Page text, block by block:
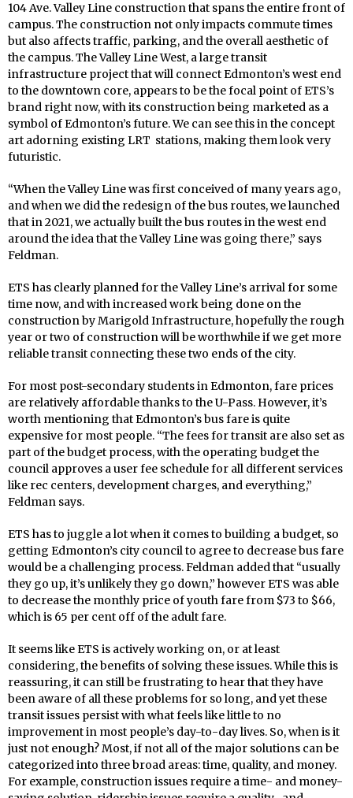
104 Ave. Valley Line construction that spans the entire front of
campus. The construction not only impacts commute times
but also affects traffic, parking, and the overall aesthetic of
the campus. The Valley Line West, a large transit
infrastructure project that will connect Edmonton’s west end
to the downtown core, appears to be the focal point of ETS’s
brand right now, with its construction being marketed as a
symbol of Edmonton’s future. We can see this in the concept
art adorning existing LRT stations, making them look very
futuristic.
“When the Valley Line was first conceived of many years ago,
and when we did the redesign of the bus routes, we launched
that in 2021, we actually built the bus routes in the west end
around the idea that the Valley Line was going there,” says
Feldman.
ETS has clearly planned for the Valley Line’s arrival for some
time now, and with increased work being done on the
construction by Marigold Infrastructure, hopefully the rough
year or two of construction will be worthwhile if we get more
reliable transit connecting these two ends of the city.
For most post-secondary students in Edmonton, fare prices
are relatively affordable thanks to the U-Pass. However, it’s
worth mentioning that Edmonton’s bus fare is quite
expensive for most people. “The fees for transit are also set as
part of the budget process, with the operating budget the
council approves a user fee schedule for all different services
like rec centers, development charges, and everything,”
Feldman says.
ETS has to juggle a lot when it comes to building a budget, so
getting Edmonton’s city council to agree to decrease bus fare
would be a challenging process. Feldman added that “usually
they go up, it’s unlikely they go down,” however ETS was able
to decrease the monthly price of youth fare from $73 to $66,
which is 65 per cent off of the adult fare.
It seems like ETS is actively working on, or at least
considering, the benefits of solving these issues. While this is
reassuring, it can still be frustrating to hear that they have
been aware of all these problems for so long, and yet these
transit issues persist with what feels like little to no
improvement in most people’s day-to-day lives. So, when is it
just not enough? Most, if not all of the major solutions can be
categorized into three broad areas: time, quality, and money.
For example, construction issues require a time- and money-